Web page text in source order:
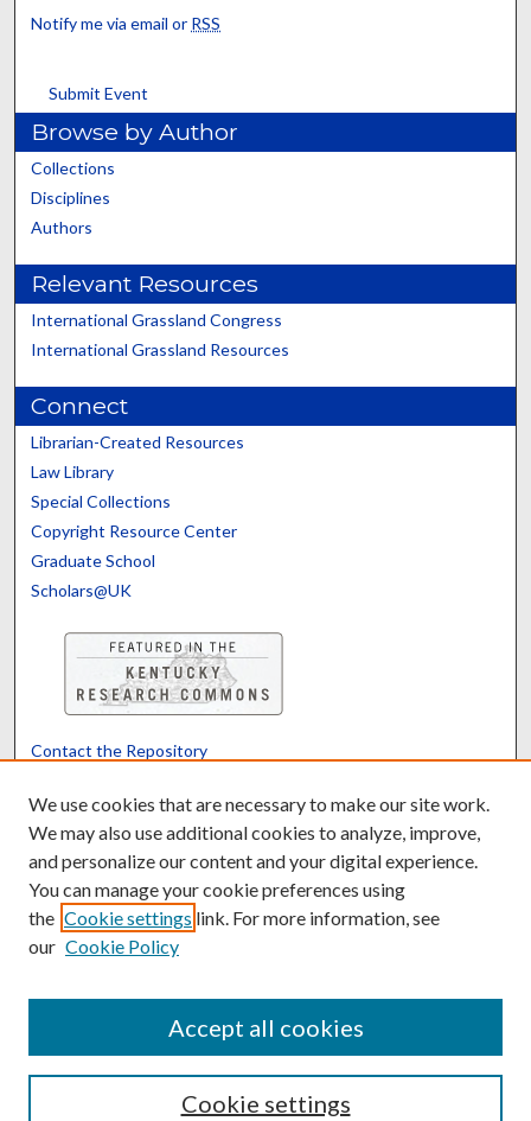
Notify me via email or RSS
Submit Event
Browse by Author
Collections
Disciplines
Authors
Relevant Resources
International Grassland Congress
International Grassland Resources
Connect
Librarian-Created Resources
Law Library
Special Collections
Copyright Resource Center
Graduate School
Scholars@UK
Contact the Repository
Powered by Translate
We use cookies that are necessary to make our site work.
We may also use additional cookies to analyze, improve,
and personalize our content and your digital experience.
You can manage your cookie preferences using
the Cookie settings link. For more information, see
our Cookie Policy
Cookie settings
Accept all cookies